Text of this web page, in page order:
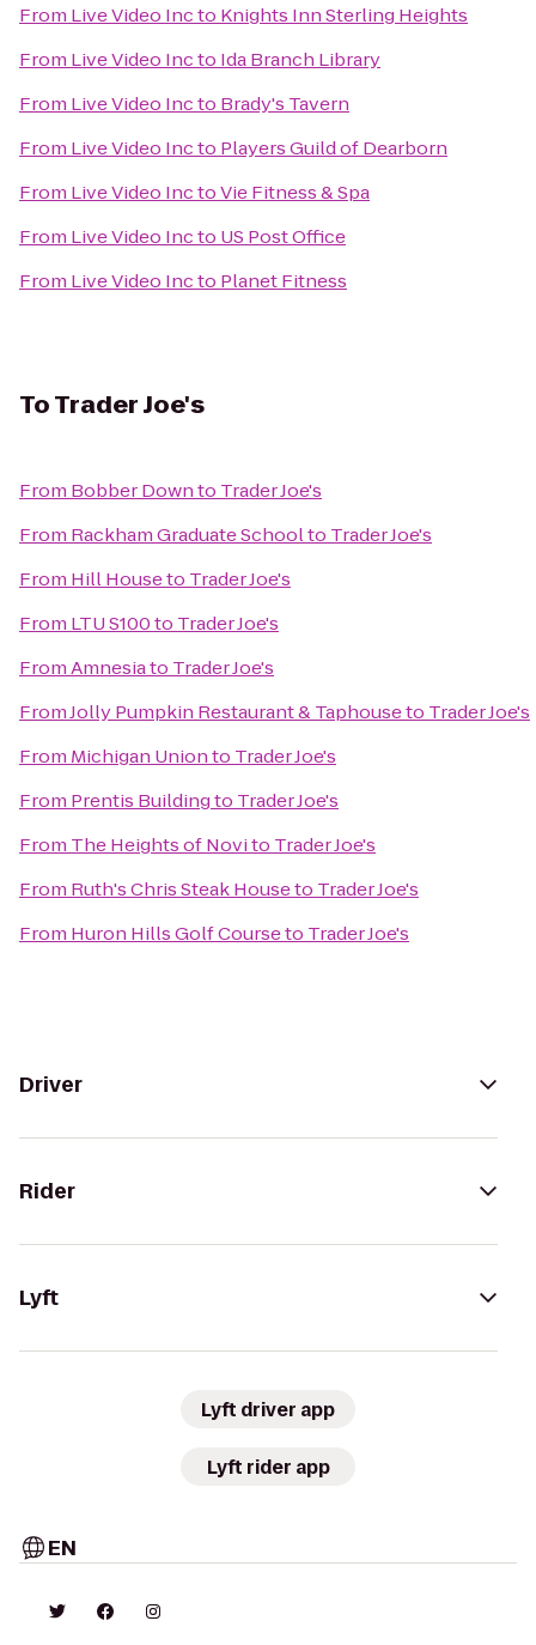
From Live Video Incto Knights Inn Sterling Heights
From Live Video Incto Ida Branch Library
From Live Video Incto Brady's Tavern
From Live Video Incto Players Guild of Dearborn
From Live Video InctoVie Fitness & Spa
From Live Video Incto US Post Office
From Live Video Incto Planet Fitness
ToTrader Joe's
From Bobber Downto Trader Joe's
From Rackham Graduate Schoolto Trader Joe's
From Hill Houseto Trader Joe's
From LTU S100to Trader Joe's
FromAmnesiato Trader Joe's
FromJolly Pumpkin Restaurant & Taphouseto Trader Joe's
From Michigan Unionto Trader Joe's
From Prentis Buildingto Trader Joe's
From The Heights of Novito Trader Joe's
From Ruth's Chris Steak Houseto Trader Joe's
From Huron Hills Golf Courseto Trader Joe's
Driver
Rider
Lyft
Lyft driver app
Lyft rider app
EN